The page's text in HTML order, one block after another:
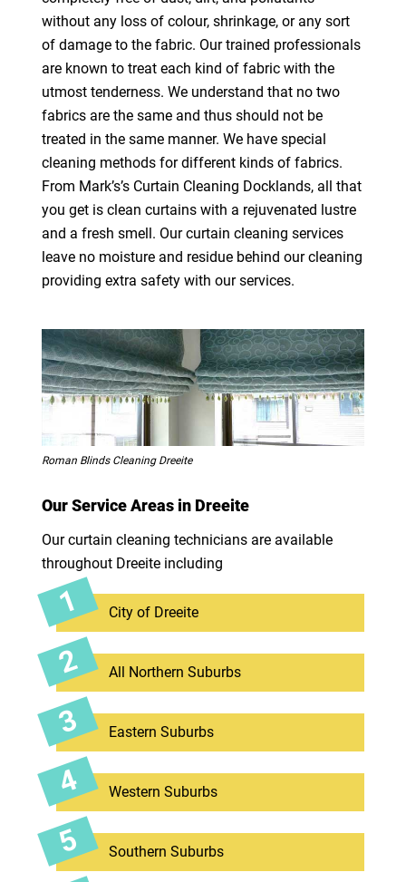
without any loss of colour, shrinkage, or any sort
of damage to the fabric. Our trained professionals
are known to treat each kind of fabric with the
utmost tenderness. We understand that no two
fabrics are the same and thus should not be
treated in the same manner. We have special
cleaning methods for different kinds of fabrics.
From Mark’s’s Curtain Cleaning Docklands, all that
you get is clean curtains with a rejuvenated lustre
and a fresh smell. Our curtain cleaning services
leave no moisture and residue behind our cleaning
providing extra safety with our services.
Roman Blinds Cleaning Dreeite
Our Service Areas in Dreeite
Our curtain cleaning technicians are available
throughout Dreeite including
City of Dreeite
All Northern Suburbs
Eastern Suburbs
Western Suburbs
Southern Suburbs